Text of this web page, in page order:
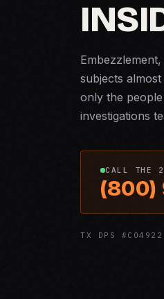
subjects
only the
investigations
CALL THE
TX DPS #C04922